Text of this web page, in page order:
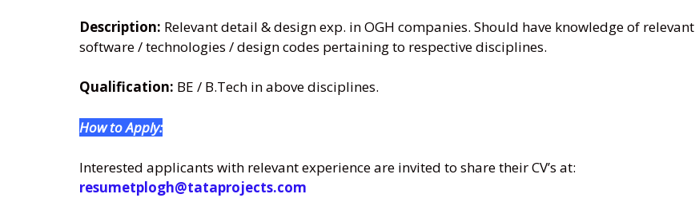
Description: Relevant detail & design exp. in OGH companies. Should have knowledge of relevant
software / technologies / design codes pertaining to respective disciplines.
Qualification: BE / B.Tech in above disciplines.
How to Apply:
Interested applicants with relevant experience are invited to share their CV’s at:
resumetplogh@tataprojects.com